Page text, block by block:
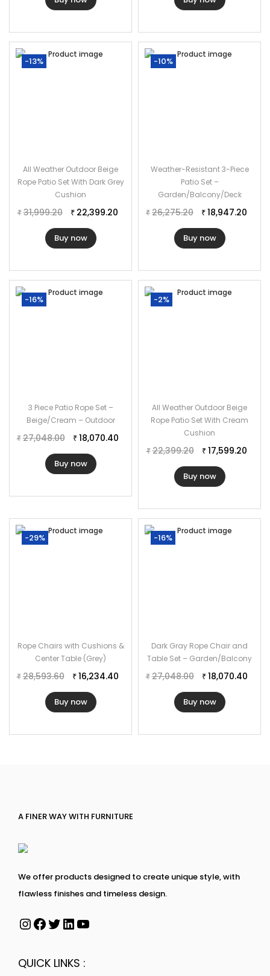
-13%
All Weather Outdoor Beige
Rope Patio Set With Dark Grey
Cushion
₹ 31,999.20 ₹ 22,399.20
Buy now
-10%
Weather-Resistant 3-Piece
Patio Set –
Garden/Balcony/Deck
₹ 26,275.20 ₹ 18,947.20
Buy now
-16%
3 Piece Patio Rope Set –
Beige/Cream – Outdoor
₹ 27,048.00 ₹ 18,070.40
Buy now
-2%
All Weather Outdoor Beige
Rope Patio Set With Cream
Cushion
₹ 22,399.20 ₹ 17,599.20
Buy now
-29%
Rope Chairs with Cushions &
Center Table (Grey)
₹ 28,593.60 ₹ 16,234.40
Buy now
-16%
Dark Gray Rope Chair and
Table Set – Garden/Balcony
₹ 27,048.00 ₹ 18,070.40
Buy now
A FINER WAY WITH FURNITURE
We offer products designed to create unique style, with
flawless finishes and timeless design.
QUICK LINKS :